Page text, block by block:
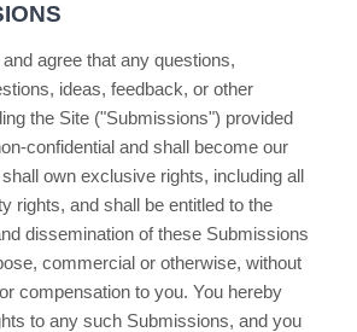
agree that any questions,
ideas, feedback, or other
the Site ("Submissions") provided
confidential and shall become our
own exclusive rights, including all
rights, and shall be entitled to the
dissemination of these Submissions
commercial or otherwise, without
compensation to you. You hereby
to any such Submissions, and you